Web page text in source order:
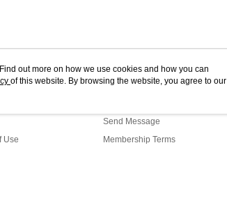
Use
Customer Service
Send Message
Membership Terms
out more on how we use cookies and how you can
of this website. By browsing the website, you agree to our